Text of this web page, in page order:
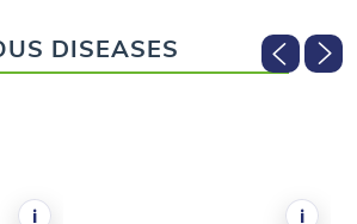
DISEASES
i i